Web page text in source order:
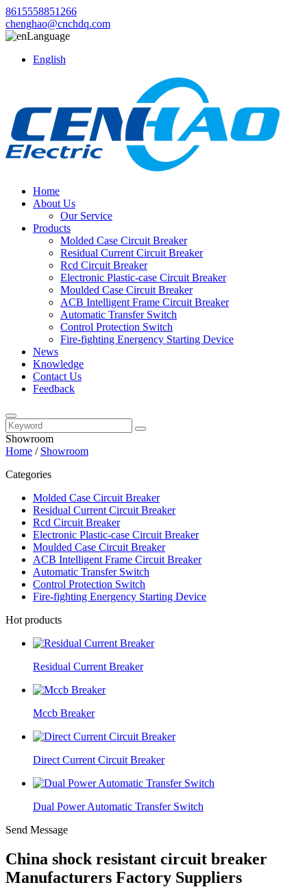
8615558851266
chenghao@cnchdq.com
Language
English
Home
About Us
Our Service
Products
Molded Case Circuit Breaker
Residual Current Circuit Breaker
Rcd Circuit Breaker
Electronic Plastic-case Circuit Breaker
Moulded Case Circuit Breaker
ACB Intelligent Frame Circuit Breaker
Automatic Transfer Switch
Control Protection Switch
Fire-fighting Energency Starting Device
News
Knowledge
Contact Us
Feedback
Showroom
Home / Showroom
Categories
Molded Case Circuit Breaker
Residual Current Circuit Breaker
Rcd Circuit Breaker
Electronic Plastic-case Circuit Breaker
Moulded Case Circuit Breaker
ACB Intelligent Frame Circuit Breaker
Automatic Transfer Switch
Control Protection Switch
Fire-fighting Energency Starting Device
Hot products
Residual Current Breaker
Mccb Breaker
Direct Current Circuit Breaker
Dual Power Automatic Transfer Switch
Send Message
China shock resistant circuit breaker
Manufacturers Factory Suppliers